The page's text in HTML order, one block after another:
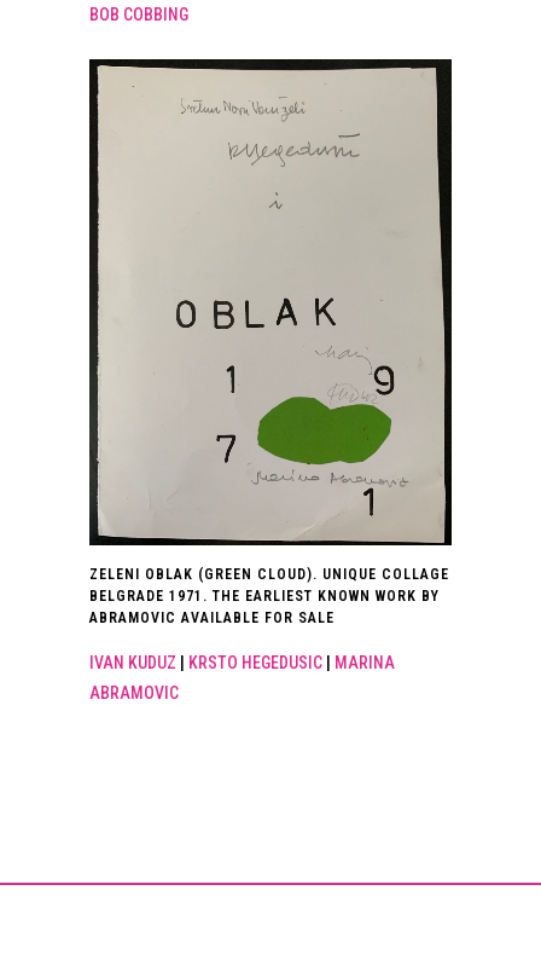
BOB COBBING
ZELENI OBLAK (GREEN CLOUD). UNIQUE COLLAGE
BELGRADE 1971. THE EARLIEST KNOWN WORK BY
ABRAMOVIC AVAILABLE FOR SALE
IVAN KUDUZ KRSTO HEGEDUSIC
MARINA
ABRAMOVIC